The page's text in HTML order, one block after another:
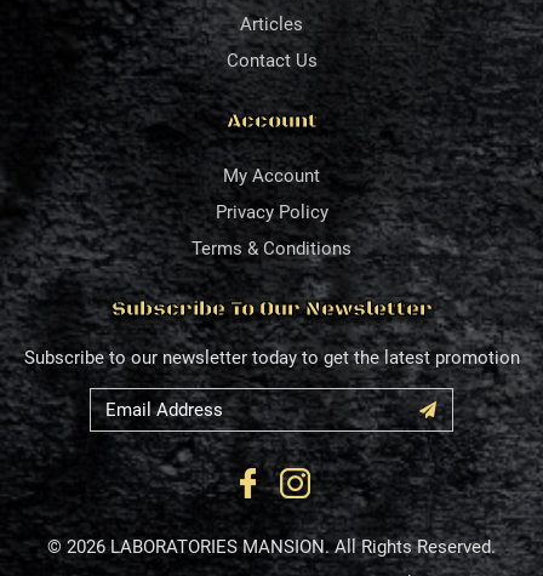
Articles
Contact Us
Account
My Account
Privacy Policy
Terms & Conditions
Subscribe To Our Newsletter
Subscribe to our newsletter today to get the latest promotion
© 2026 LABORATORIES MANSION. All Rights Reserved.